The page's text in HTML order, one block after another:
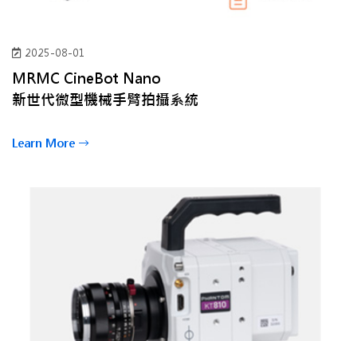
2025-08-01
MRMC CineBot Nano
新世代微型機械手臂拍攝系統
Learn More